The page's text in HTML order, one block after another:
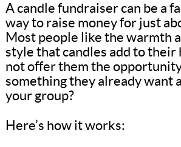
A candle fundraiser can be a
way to raise money for just
Most people like the warmth
style that candles add to their
not offer them the
something they already want
your group?
Here’s how it works: